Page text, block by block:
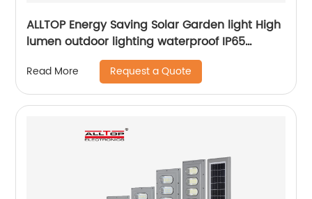
ALLTOP Energy Saving Solar Garden light High
lumen outdoor lighting waterproof IP65
aluminum solar led garden light
Read More Request a Quote